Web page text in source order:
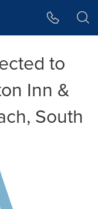
to
Inn &
South